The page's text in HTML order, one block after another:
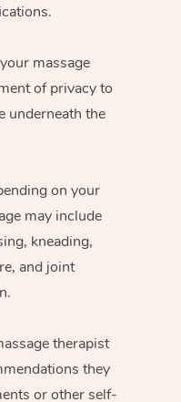
massage
of privacy to
underneath the
on your
may include
kneading,
and joint
therapist
they
or other self-